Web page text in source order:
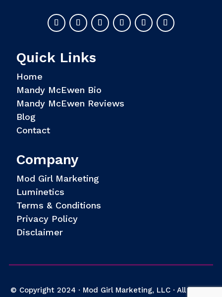
Quick Links
Home
Mandy McEwen Bio
Mandy McEwen Reviews
Blog
Contact
Company
Mod Girl Marketing
Luminetics
Terms & Conditions
Privacy Policy
Disclaimer
© Copyright 2024 · Mod Girl Marketing, LLC · All Rights